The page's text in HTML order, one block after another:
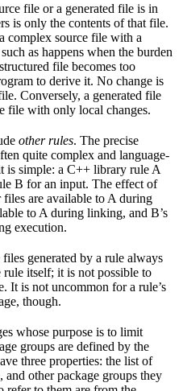
file or a generated file is in
is only the contents of that file.
complex source file with a
as happens when the burden
file becomes too
to derive it. No change is
Conversely, a generated file
file with only local changes.
other rules. The precise
quite complex and language-
is simple: a C++ library rule A
B for an input. The effect of
files are available to A during
to A during linking, and B’s
execution.
generated by a rule always
rule itself; it is not possible to
It is not uncommon for a rule’s
though.
whose purpose is to limit
groups are defined by the
three properties: the list of
and other package groups they